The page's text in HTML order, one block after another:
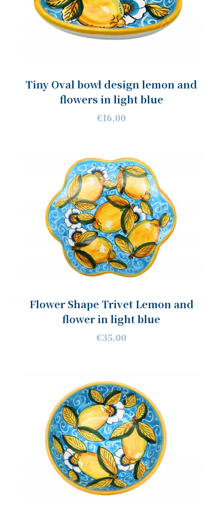
Tiny Oval bowl design lemon and
flowers in light blue
€16.00
Flower Shape Trivet Lemon and
flower in light blue
€35.00